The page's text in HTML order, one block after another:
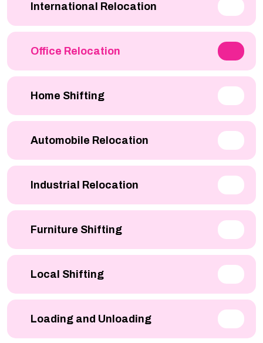
International Relocation
Office Relocation
Home Shifting
Automobile Relocation
Industrial Relocation
Furniture Shifting
Local Shifting
Loading and Unloading